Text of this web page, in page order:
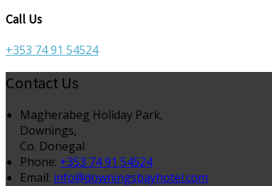
Call Us
+353 74 91 54524
Contact Us
Magherabeg Holiday Park,
Downings,
Co. Donegal
Phone: +353 74 91 54524
Email: info@downingsbayhotel.com